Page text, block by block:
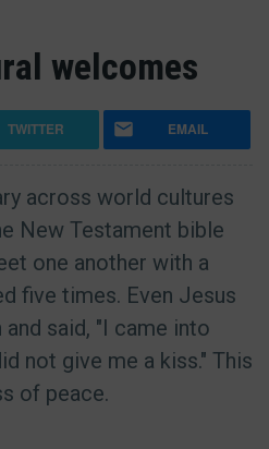
welcomes
TWITTER EMAIL
across world cultures
New Testament bible
one another with a
five times. Even Jesus
said, "I came into
not give me a kiss." This
of peace.